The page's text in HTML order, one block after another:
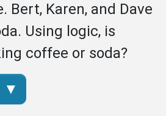
Bert, Karen, and Dave
Using logic, is
coffee or soda?
▼